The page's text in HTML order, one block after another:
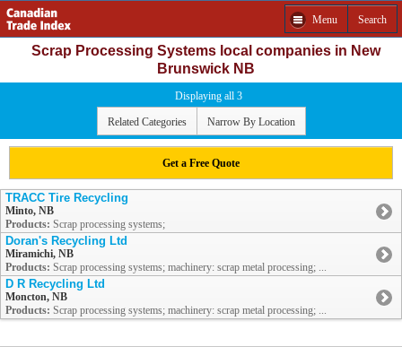
Menu Search
Scrap Processing Systems local companies in New
Brunswick NB
Displaying all 3
Related Categories Narrow By Location
Get a Free Quote
TRACC Tire Recycling
Minto, NB
Products: Scrap processing systems;
Doran's Recycling Ltd
Miramichi, NB
Products: Scrap processing systems; machinery: scrap metal processing; ...
D R Recycling Ltd
Moncton, NB
Products: Scrap processing systems; machinery: scrap metal processing; ...